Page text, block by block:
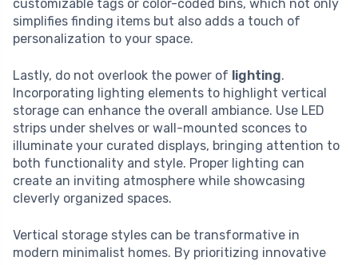
customizable tags or color-coded bins, which not only
simplifies finding items but also adds a touch of
personalization to your space.
Lastly, do not overlook the power of lighting.
Incorporating lighting elements to highlight vertical
storage can enhance the overall ambiance. Use LED
strips under shelves or wall-mounted sconces to
illuminate your curated displays, bringing attention to
both functionality and style. Proper lighting can
create an inviting atmosphere while showcasing
cleverly organized spaces.
Vertical storage styles can be transformative in
modern minimalist homes. By prioritizing innovative